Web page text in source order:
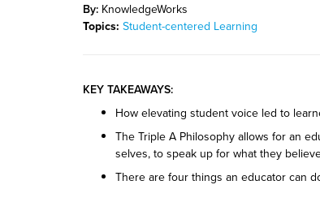
By: KnowledgeWorks
Topics: Student-centered Learning
KEY TAKEAWAYS:
How elevating student voice led to
The Triple A Philosophy allows for an
selves, to speak up for what they
There are four things an educator can